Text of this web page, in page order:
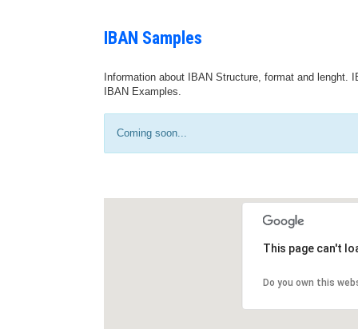
IBAN Samples
Information about IBAN Structure, format and
IBAN Examples.
Coming soon...
This page can't
Do you own this